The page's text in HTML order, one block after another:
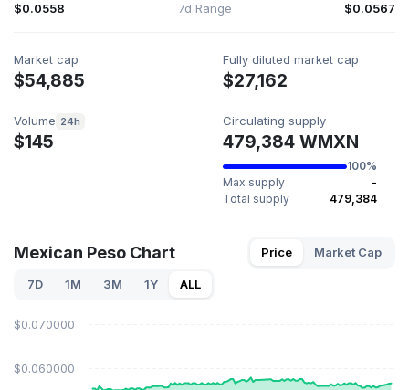
$0.0558 7d Range $0.0567
Market cap
$54,885
Fully diluted market cap
$27,162
Volume 24h
$145
Circulating supply
479,384 WMXN
100%
Max supply
-
Total supply
479,384
Mexican Peso Chart Price Market Cap
7D 1M 3M 1Y ALL
$0.060000
$0.070000